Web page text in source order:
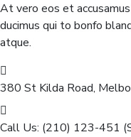
At vero eos et
ducimus qui to bonfo
atque.
380 St Kilda Road,
Call Us: (210) 123-451